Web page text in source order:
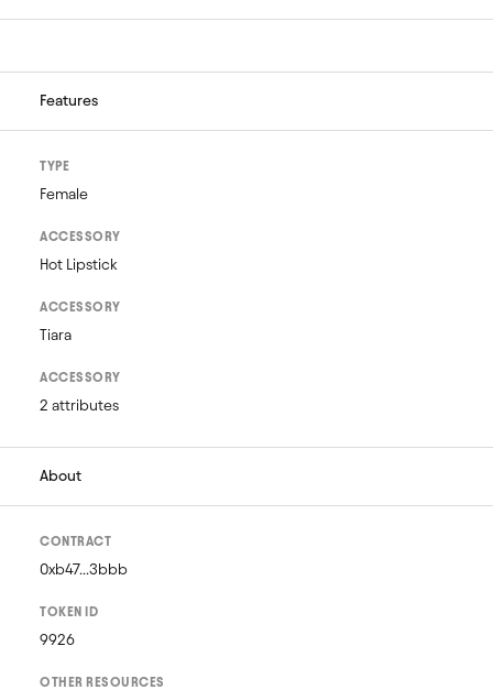
Features
TYPE
Female
ACCESSORY
Hot Lipstick
ACCESSORY
Tiara
ACCESSORY
2 attributes
About
CONTRACT
0xb47...3bbb
TOKEN ID
9926
OTHER RESOURCES